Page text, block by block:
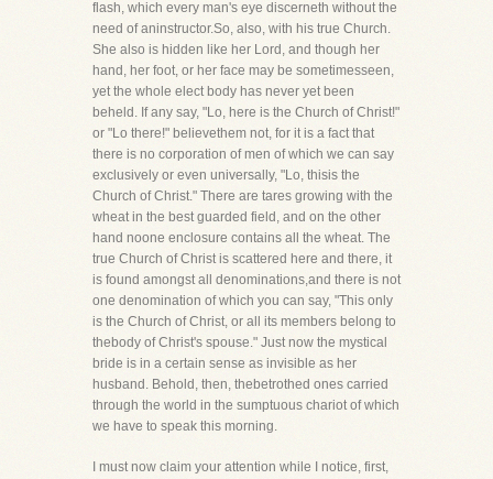
flash, which every man's eye discerneth without the
need of aninstructor.So, also, with his true Church.
She also is hidden like her Lord, and though her
hand, her foot, or her face may be sometimesseen,
yet the whole elect body has never yet been
beheld. If any say, "Lo, here is the Church of Christ!"
or "Lo there!" believethem not, for it is a fact that
there is no corporation of men of which we can say
exclusively or even universally, "Lo, thisis the
Church of Christ." There are tares growing with the
wheat in the best guarded field, and on the other
hand noone enclosure contains all the wheat. The
true Church of Christ is scattered here and there, it
is found amongst all denominations,and there is not
one denomination of which you can say, "This only
is the Church of Christ, or all its members belong to
thebody of Christ's spouse." Just now the mystical
bride is in a certain sense as invisible as her
husband. Behold, then, thebetrothed ones carried
through the world in the sumptuous chariot of which
we have to speak this morning.
I must now claim your attention while I notice, first,